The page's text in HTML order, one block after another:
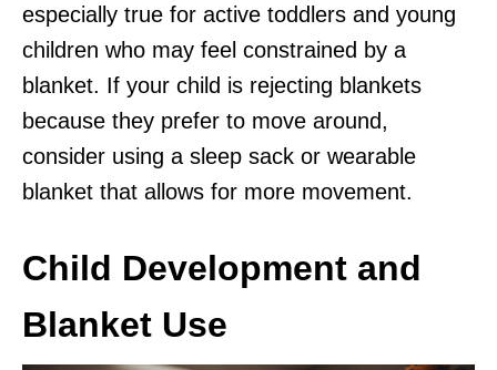
especially true for active toddlers and young
children who may feel constrained by a
blanket. If your child is rejecting blankets
because they prefer to move around,
consider using a sleep sack or wearable
blanket that allows for more movement.
Child Development and
Blanket Use